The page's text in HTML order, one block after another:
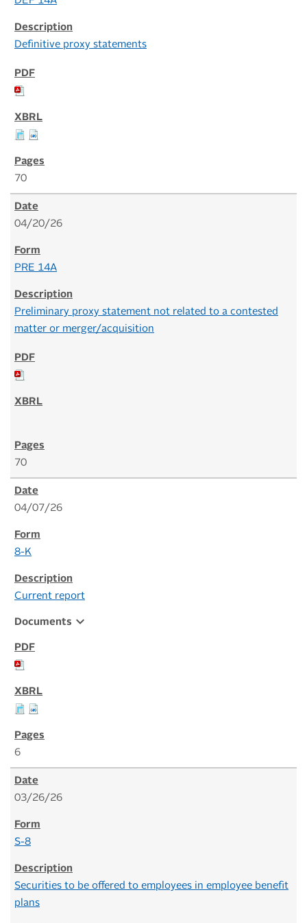
Definitive proxy statements
70
04/20/26
PRE 14A
Preliminary proxy statement not related to a contested
matter or merger/acquisition
70
04/07/26
8-K
Current report
Documents expand_more
6
03/26/26
S-8
Securities to be offered to employees in employee benefit
plans